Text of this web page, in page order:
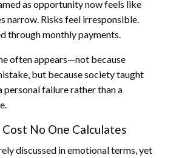
as opportunity now feels like
narrow. Risks feel irresponsible.
through monthly payments.
often appears—not because
but because society taught
personal failure rather than a
No One Calculates
discussed in emotional terms, yet